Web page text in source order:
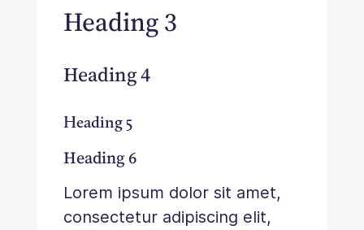
Heading 3
Heading 4
Heading 5
Heading 6
Lorem ipsum dolor sit amet,
consectetur adipiscing elit,